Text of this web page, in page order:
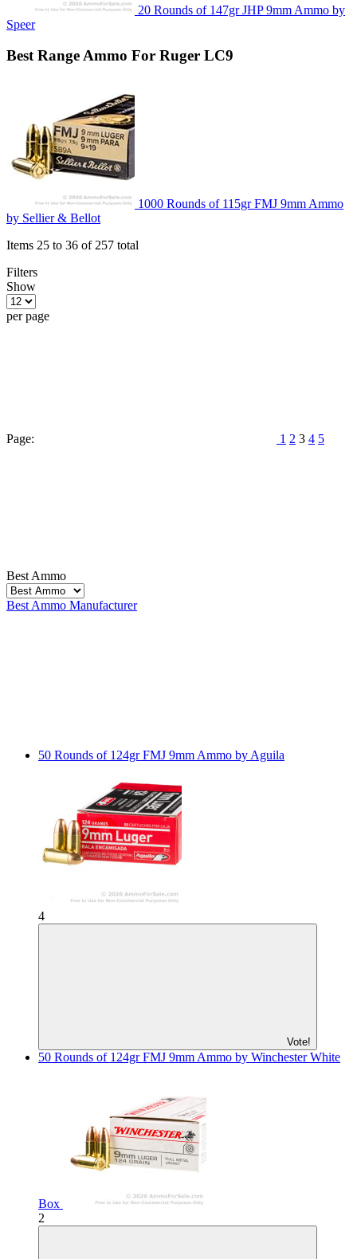
20 Rounds of 147gr JHP 9mm Ammo by
Speer
Best Range Ammo For Ruger LC9
1000 Rounds of 115gr FMJ 9mm Ammo
by Sellier & Bellot
Items 25 to 36 of 257 total
Filters
Show
per page
Page: 1 2 3 4 5
Best Ammo
Best Ammo Manufacturer
50 Rounds of 124gr FMJ 9mm Ammo by Aguila
4
Vote!
50 Rounds of 124gr FMJ 9mm Ammo by Winchester White
Box
2